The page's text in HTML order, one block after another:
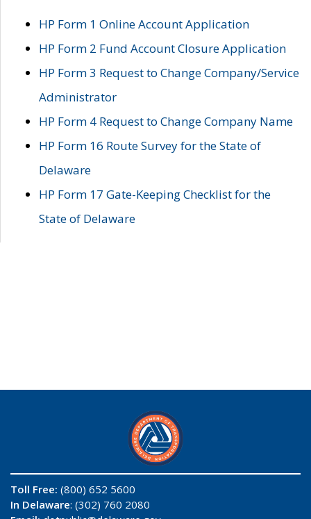
HP Form 1 Online Account Application
HP Form 2 Fund Account Closure Application
HP Form 3 Request to Change Company/Service
Administrator
HP Form 4 Request to Change Company Name
HP Form 16 Route Survey for the State of
Delaware
HP Form 17 Gate-Keeping Checklist for the
State of Delaware
Toll Free: (800) 652 5600
In Delaware: (302) 760 2080